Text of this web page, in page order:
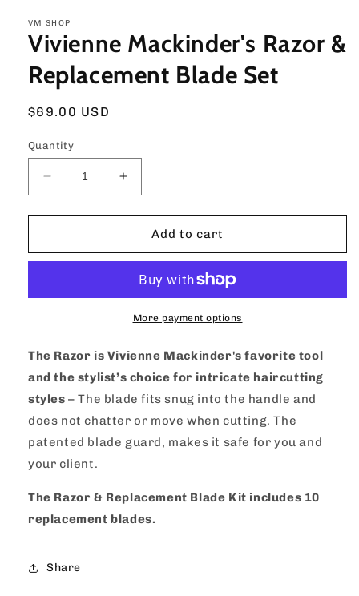
VM SHOP
Vivienne Mackinder's Razor &
Replacement Blade Set
Regular
$69.00 USD
Quantity
Decrease
quantity
for
Mackinder&#39;s
Replacement
Increase
quantity
for
Vivienne
Mackinder&#39;s
&amp;
Replacement
Blade
Add to cart
More payment options
The Razor is Vivienne Mackinder's favorite tool
and the stylist’s choice for intricate haircutting
styles – The blade fits snug into the handle and
does not chatter or move when cutting. The
patented blade guard, makes it safe for you and
your client.
The Razor & Replacement Blade Kit includes 10
replacement blades.
Share